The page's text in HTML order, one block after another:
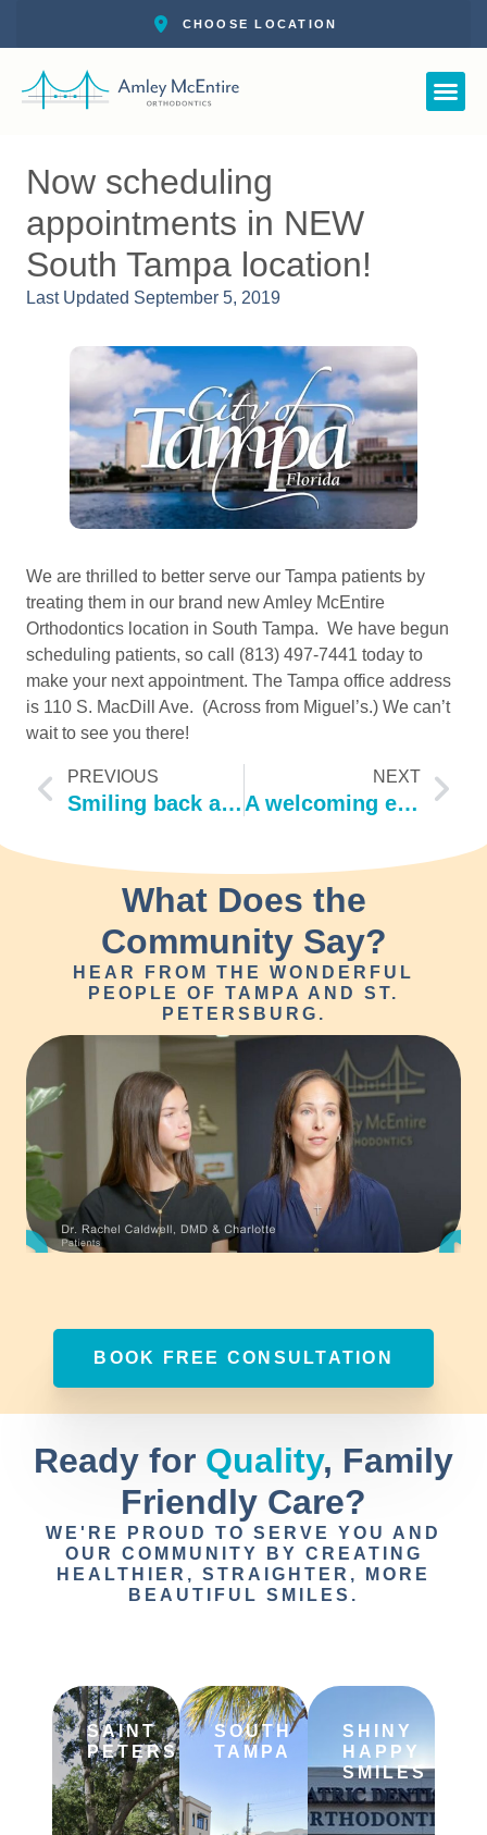
Now scheduling
appointments in NEW
South Tampa location!
Last Updated September 5, 2019
We are thrilled to better serve our Tampa patients by
treating them in our brand new Amley McEntire
Orthodontics location in South Tampa.  We have begun
scheduling patients, so call (813) 497-7441 today to
make your next appointment. The Tampa office address
is 110 S. MacDill Ave.  (Across from Miguel’s.) We can’t
wait to see you there!
PREVIOUS
Smiling back at Summer 2019!
NEXT
A welcoming evening!
What Does the
Community Say?
HEAR FROM THE WONDERFUL
PEOPLE OF TAMPA AND ST.
PETERSBURG.
BOOK FREE CONSULTATION
Ready for Quality, Family
Friendly Care?
WE'RE PROUD TO SERVE YOU AND
OUR COMMUNITY BY CREATING
HEALTHIER, STRAIGHTER, MORE
BEAUTIFUL SMILES.
SAINT
PETERSBURG
SOUTH
TAMPA
SHINY
HAPPY
SMILES